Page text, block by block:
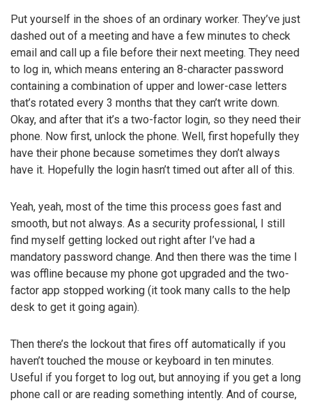
Put yourself in the shoes of an ordinary worker. They’ve just
dashed out of a meeting and have a few minutes to check
email and call up a file before their next meeting. They need
to log in, which means entering an 8-character password
containing a combination of upper and lower-case letters
that’s rotated every 3 months that they can’t write down.
Okay, and after that it’s a two-factor login, so they need their
phone. Now first, unlock the phone. Well, first hopefully they
have their phone because sometimes they don’t always
have it. Hopefully the login hasn’t timed out after all of this.
Yeah, yeah, most of the time this process goes fast and
smooth, but not always. As a security professional, I still
find myself getting locked out right after I’ve had a
mandatory password change. And then there was the time I
was offline because my phone got upgraded and the two-
factor app stopped working (it took many calls to the help
desk to get it going again).
Then there’s the lockout that fires off automatically if you
haven’t touched the mouse or keyboard in ten minutes.
Useful if you forget to log out, but annoying if you get a long
phone call or are reading something intently. And of course,